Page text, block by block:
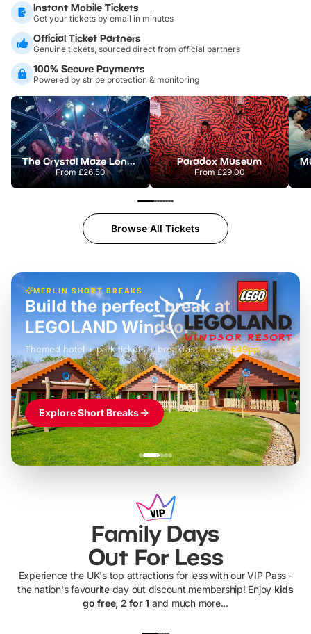
Instant Mobile Tickets
Get your tickets by email in minutes
Official Ticket Partners
Genuine tickets, sourced direct from official partners
100% Secure Payments
Powered by stripe protection & monitoring
The Crystal Maze London
From£26.50
Paradox Museum
From£29.00
Browse All Tickets
MERLIN SHORT BREAKS
£42pp
Build the perfect break at
LEGOLAND Windsor
Themed hotel + park tickets + breakfast- from£49pp
£45pp
£55pp£39pp
Explore Short Breaks
Family Days
Out For Less
Experience the UK's top attractions for less with our VIP Pass -
the nation's favourite day out discount membership! Enjoy kids
go free, 2 for 1 and much more...